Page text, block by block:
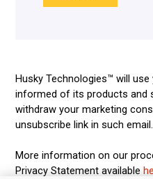
Husky Technologies™ will
informed of its products and
withdraw your marketing
unsubscribe link in such email.
More information on our
Privacy Statement available